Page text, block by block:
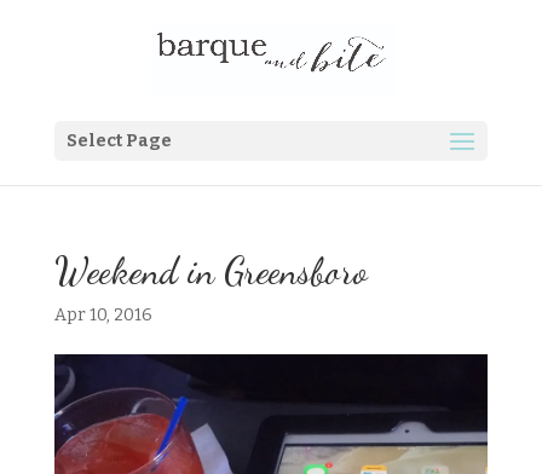
Select Page
Weekend in Greensboro
Apr 10, 2016